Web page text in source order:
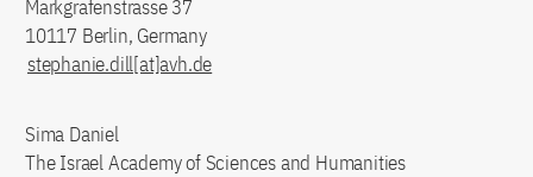
Markgrafenstrasse 37
10117 Berlin, Germany
stephanie.dill[at]avh.de
Sima Daniel
The Israel Academy of Sciences and Humanities